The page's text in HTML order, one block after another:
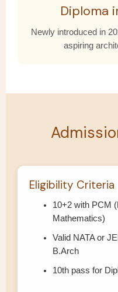
Diploma
Newly introduced in
aspiring
Eligibility Criteria
10+2 with PCM
Mathematics)
Valid NATA or
B.Arch
10th pass for